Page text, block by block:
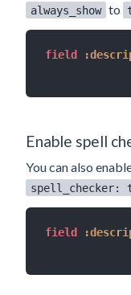
always_show to
field
Enable spell
You can also
spell_checker:
field